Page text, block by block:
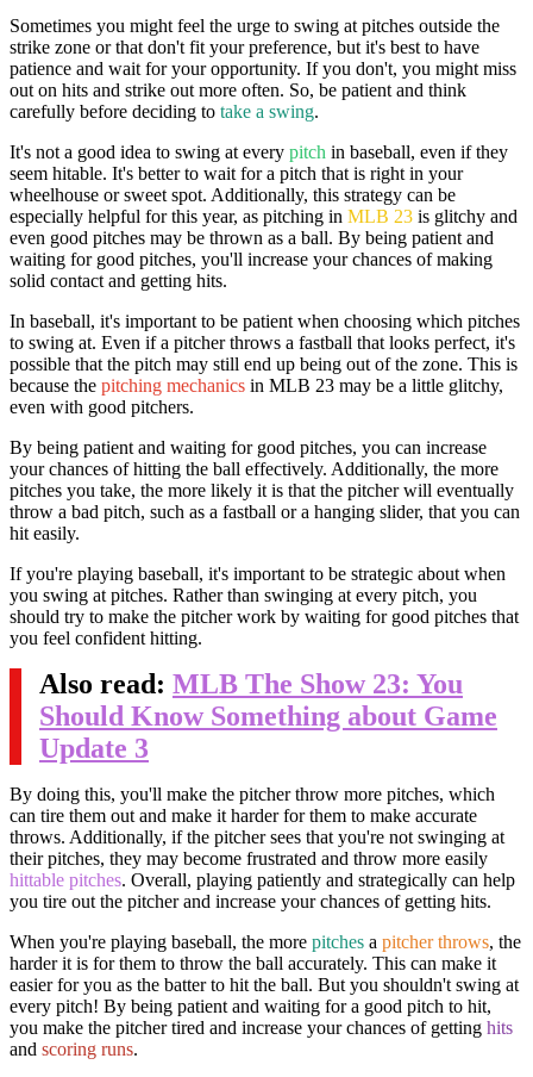
Sometimes you might feel the urge to swing at pitches outside the
strike zone or that don't fit your preference, but it's best to have
patience and wait for your opportunity. If you don't, you might miss
out on hits and strike out more often. So, be patient and think
carefully before deciding to take a swing.
It's not a good idea to swing at every pitch in baseball, even if they
seem hitable. It's better to wait for a pitch that is right in your
wheelhouse or sweet spot. Additionally, this strategy can be
especially helpful for this year, as pitching in MLB 23 is glitchy and
even good pitches may be thrown as a ball. By being patient and
waiting for good pitches, you'll increase your chances of making
solid contact and getting hits.
In baseball, it's important to be patient when choosing which pitches
to swing at. Even if a pitcher throws a fastball that looks perfect, it's
possible that the pitch may still end up being out of the zone. This is
because the pitching mechanics in MLB 23 may be a little glitchy,
even with good pitchers.
By being patient and waiting for good pitches, you can increase
your chances of hitting the ball effectively. Additionally, the more
pitches you take, the more likely it is that the pitcher will eventually
throw a bad pitch, such as a fastball or a hanging slider, that you can
hit easily.
If you're playing baseball, it's important to be strategic about when
you swing at pitches. Rather than swinging at every pitch, you
should try to make the pitcher work by waiting for good pitches that
you feel confident hitting.
Also read: MLB The Show 23: You
Should Know Something about Game
Update 3
By doing this, you'll make the pitcher throw more pitches, which
can tire them out and make it harder for them to make accurate
throws. Additionally, if the pitcher sees that you're not swinging at
their pitches, they may become frustrated and throw more easily
hittable pitches. Overall, playing patiently and strategically can help
you tire out the pitcher and increase your chances of getting hits.
When you're playing baseball, the more pitches a pitcher throws, the
harder it is for them to throw the ball accurately. This can make it
easier for you as the batter to hit the ball. But you shouldn't swing at
every pitch! By being patient and waiting for a good pitch to hit,
you make the pitcher tired and increase your chances of getting hits
and scoring runs.